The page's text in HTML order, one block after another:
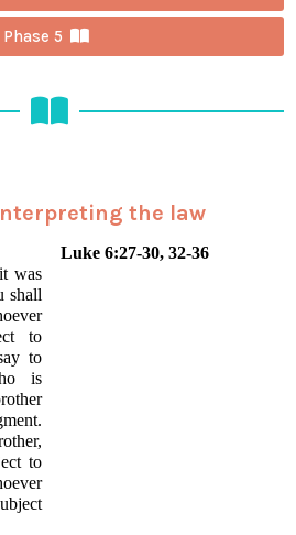
Phase 5
the law
Luke 6:27-30, 32-36
was
shall
to
to
is
to
wplink